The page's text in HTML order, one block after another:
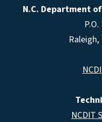
N.C. Department
Raleigh,
NCDIT